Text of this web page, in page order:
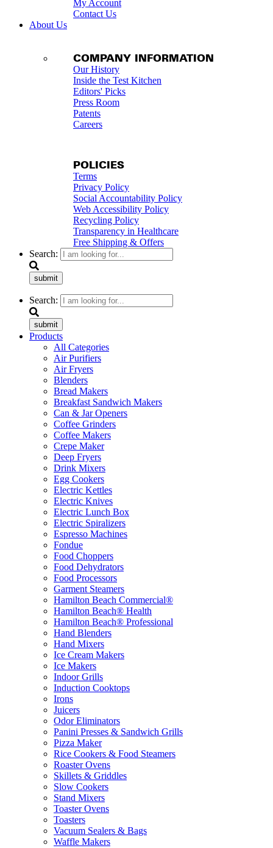
My Account
Contact Us
About Us
COMPANY INFORMATION
Our History
Inside the Test Kitchen
Editors' Picks
Press Room
Patents
Careers
POLICIES
Terms
Privacy Policy
Social Accountability Policy
Web Accessibility Policy
Recycling Policy
Transparency in Healthcare
Free Shipping & Offers
Search:
submit
Search:
submit
Products
All Categories
Air Purifiers
Air Fryers
Blenders
Bread Makers
Breakfast Sandwich Makers
Can & Jar Openers
Coffee Grinders
Coffee Makers
Crepe Maker
Deep Fryers
Drink Mixers
Egg Cookers
Electric Kettles
Electric Knives
Electric Lunch Box
Electric Spiralizers
Espresso Machines
Fondue
Food Choppers
Food Dehydrators
Food Processors
Garment Steamers
Hamilton Beach Commercial®
Hamilton Beach® Health
Hamilton Beach® Professional
Hand Blenders
Hand Mixers
Ice Cream Makers
Ice Makers
Indoor Grills
Induction Cooktops
Irons
Juicers
Odor Eliminators
Panini Presses & Sandwich Grills
Pizza Maker
Rice Cookers & Food Steamers
Roaster Ovens
Skillets & Griddles
Slow Cookers
Stand Mixers
Toaster Ovens
Toasters
Vacuum Sealers & Bags
Waffle Makers